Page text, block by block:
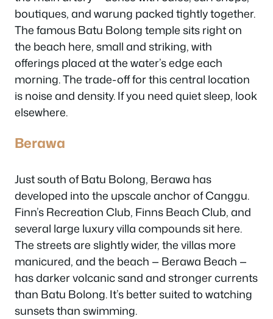
boutiques, and warung packed tightly together.
The famous Batu Bolong temple sits right on
the beach here, small and striking, with
offerings placed at the water’s edge each
morning. The trade-off for this central location
is noise and density. If you need quiet sleep, look
elsewhere.
Berawa
Just south of Batu Bolong, Berawa has
developed into the upscale anchor of Canggu.
Finn’s Recreation Club, Finns Beach Club, and
several large luxury villa compounds sit here.
The streets are slightly wider, the villas more
manicured, and the beach — Berawa Beach —
has darker volcanic sand and stronger currents
than Batu Bolong. It’s better suited to watching
sunsets than swimming.